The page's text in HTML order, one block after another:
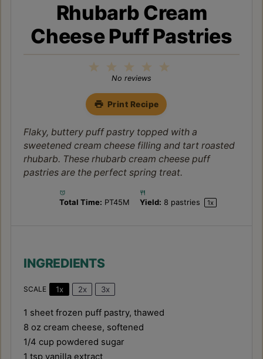
Rhubarb Cream
Cheese Puff Pastries
4
3
Stars
2
Stars
1
Star
No reviews
Print Recipe
Flaky, buttery puff pastry topped with a
sweetened cream cheese filling and tart roasted
rhubarb. These rhubarb cream cheese puff
pastries are the perfect spring treat.
Total Time: PT45M Yield: 8 pastries 1x
INGREDIENTS
SCALE 1x 2x 3x
1 sheet frozen puff pastry, thawed
8 oz cream cheese, softened
1/4 cup powdered sugar
1 tsp vanilla extract